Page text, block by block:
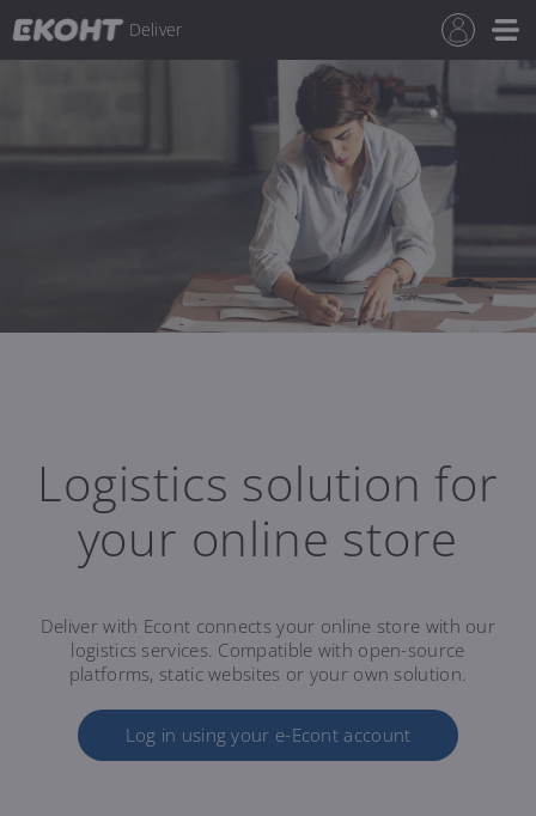
Deliver
Logistics solution for
your online store
Deliver with Econt connects your online store with our
logistics services. Compatible with open-source
platforms, static websites or your own solution.
Log in using your e-Econt account